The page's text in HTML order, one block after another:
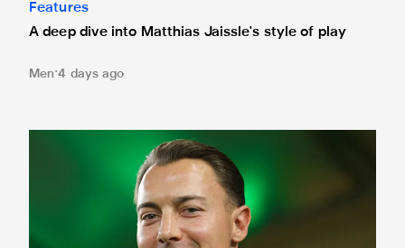
Features
A deep dive into Matthias Jaissle's style of play
Men 4 days ago
Fact file: Matthias Jaissle